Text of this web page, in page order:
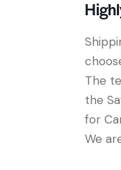
The
the
for
We